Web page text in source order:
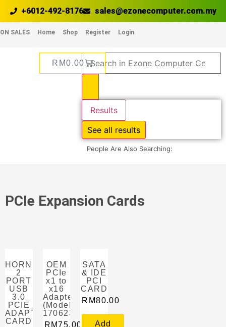
+6012-492-8176 sales@ezonecomputer.com.my
ON SALES Home Shop Register Login
Results
See all results
People Are Also Searching:
RM0.00
PCIe Expansion Cards
HORNETTEK
2
PORT
USB
3.0
PCIE
ADAPTER
CARD
OEM
PCIe
x1 to
x16
Adapter
(Model:
1706231849522)
RM75.00
SATA
& IDE
PCI
CARD
RM80.00
Add